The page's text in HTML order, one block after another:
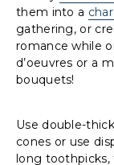
them into a
gathering, or
romance while
d’oeuvres or a
bouquets!
Use double-
cones or use
long toothpicks,